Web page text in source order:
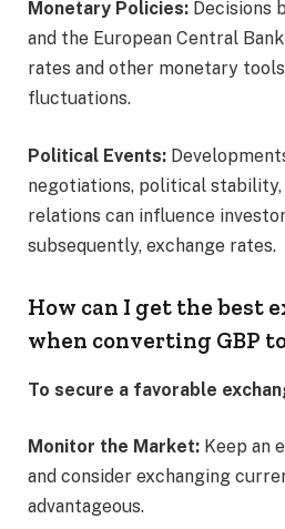
Monetary Policies: Decisions
and the European Central
rates and other monetary
fluctuations.​
Political Events:
negotiations, political
relations can influence
subsequently, exchange rates.​
How can I get the best
when converting GBP
To secure a favorable
Monitor the Market: Keep an
and consider exchanging
advantageous.​